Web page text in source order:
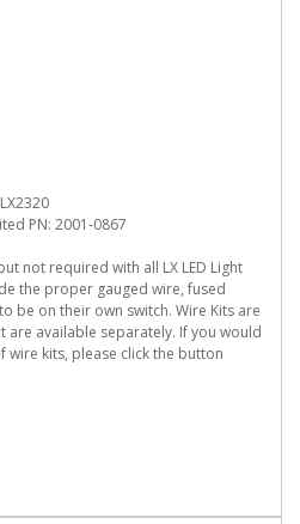
PN: 2001-0867
not required with all LX LED Light
the proper gauged wire, fused
be on their own switch. Wire Kits are
are available separately. If you would
kits, please click the button